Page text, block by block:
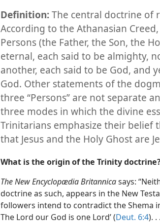
Definition:The central doctrine of
According to the Athanasian
Persons (the Father, the Son, the
eternal, each said to be almighty,
another, each said to be God, and
God. Other statements of the
three “Persons” are not separate
three modes in which the divine
Trinitarians emphasize their belief
that Jesus and the Holy Ghost are
What is the origin of the Trinity
The New Encyclopædia Britannicasays:
doctrine as such, appears in the New
followers intend to contradict the Shema
The Lord our God is one Lord’ (Deut. 6:4).